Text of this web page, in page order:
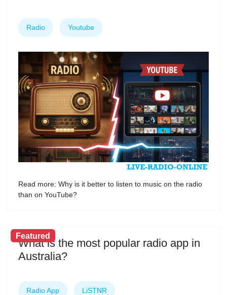
Radio Youtube
Read more: Why is it better to listen to music on the radio
than on YouTube?
Featured
What is the most popular radio app in
Australia?
Radio App LiSTNR